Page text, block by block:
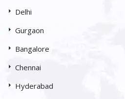
Delhi
Gurgaon
Bangalore
Chennai
Hyderabad